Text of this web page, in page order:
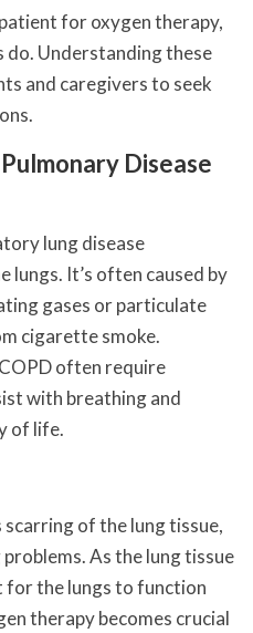
for oxygen therapy,
do. Understanding these
and caregivers to seek
Disease
lung disease
It’s often caused by
gases or particulate
cigarette smoke.
often require
with breathing and
of life.
of the lung tissue,
As the lung tissue
for the lungs to function
therapy becomes crucial